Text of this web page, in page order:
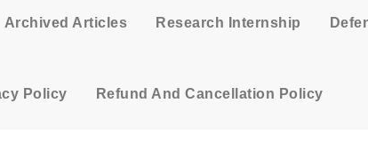
Archived Articles Research Internship
Policy Refund And Cancellation Policy